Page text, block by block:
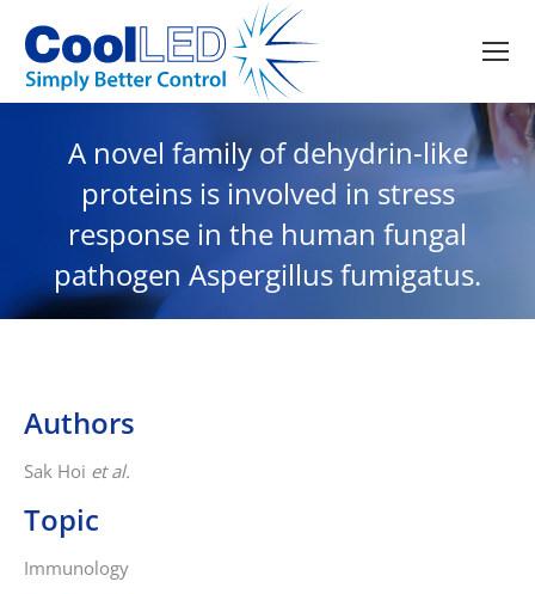
A novel family of dehydrin-like
proteins is involved in stress
response in the human fungal
pathogen Aspergillus fumigatus.
Authors
Sak Hoi et al.
Topic
Immunology